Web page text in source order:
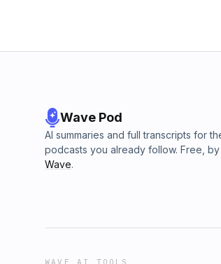
Wave Pod
AI summaries and full transcripts for
podcasts you already follow. Free, by
Wave.
WAVE AI TOOLS